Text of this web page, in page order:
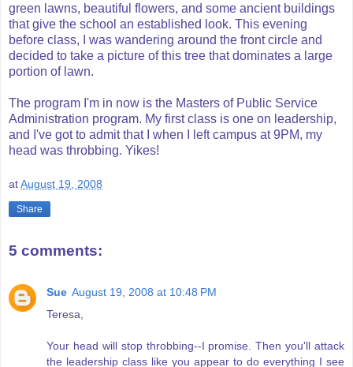
green lawns, beautiful flowers, and some ancient buildings
that give the school an established look. This evening
before class, I was wandering around the front circle and
decided to take a picture of this tree that dominates a large
portion of lawn.
The program I'm in now is the Masters of Public Service
Administration program. My first class is one on leadership,
and I've got to admit that I when I left campus at 9PM, my
head was throbbing. Yikes!
atAugust 19, 2008
Share
5 comments:
Sue August 19, 2008 at 10:48 PM
Teresa,
Your head will stop throbbing--I promise. Then you'll attack
the leadership class like you appear to do everything I see